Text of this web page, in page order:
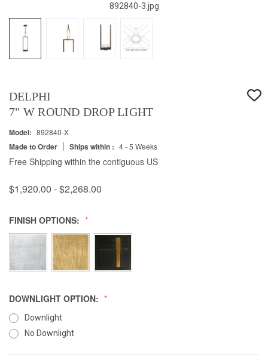
892840-3.jpg
DELPHI
7" W ROUND DROP LIGHT
Model: 892840-X
Made to Order | Ships within : 4 - 5 Weeks
Free Shipping within the contiguous US
$1,920.00 - $2,268.00
FINISH OPTIONS:
DOWNLIGHT OPTION:
Downlight
No Downlight